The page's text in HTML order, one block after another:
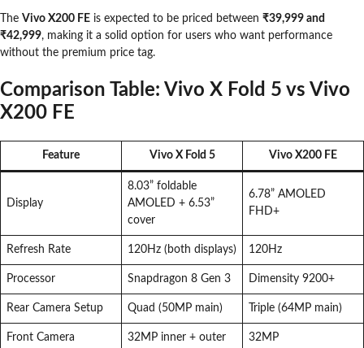
The Vivo X200 FE is expected to be priced between ₹39,999 and
₹42,999, making it a solid option for users who want performance
without the premium price tag.
Comparison Table: Vivo X Fold 5 vs Vivo
X200 FE
Feature Vivo X Fold 5 Vivo X200 FE
Display
8.03” foldable
AMOLED + 6.53”
cover
6.78” AMOLED
FHD+
Refresh Rate 120Hz (both displays) 120Hz
Processor Snapdragon 8 Gen 3 Dimensity 9200+
Rear Camera Setup Quad (50MP main) Triple (64MP main)
Front Camera 32MP inner + outer 32MP